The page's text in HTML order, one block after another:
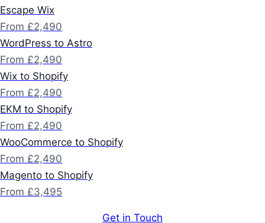
Escape Wix
From £2,490
WordPress to Astro
From £2,490
Wix to Shopify
From £2,490
EKM to Shopify
From £2,490
WooCommerce to Shopify
From £2,490
Magento to Shopify
From £3,495
Get in Touch